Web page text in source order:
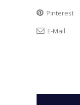
Pinterest
E-Mail